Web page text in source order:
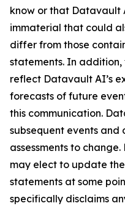
know or that Datavault
immaterial that could
differ from those
statements. In
reflect Datavault AI’s
forecasts of future
this communication.
subsequent events and
assessments to
may elect to update
statements at some
specifically disclaims